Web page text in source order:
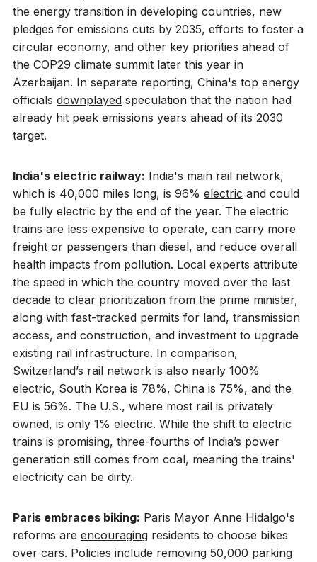
the energy transition in developing countries, new
pledges for emissions cuts by 2035, efforts to foster a
circular economy, and other key priorities ahead of
the COP29 climate summit later this year in
Azerbaijan. In separate reporting, China's top energy
officials downplayed speculation that the nation had
already hit peak emissions years ahead of its 2030
target.
India's electric railway: India's main rail network,
which is 40,000 miles long, is 96% electric and could
be fully electric by the end of the year. The electric
trains are less expensive to operate, can carry more
freight or passengers than diesel, and reduce overall
health impacts from pollution. Local experts attribute
the speed in which the country moved over the last
decade to clear prioritization from the prime minister,
along with fast-tracked permits for land, transmission
access, and construction, and investment to upgrade
existing rail infrastructure. In comparison,
Switzerland’s rail network is also nearly 100%
electric, South Korea is 78%, China is 75%, and the
EU is 56%. The U.S., where most rail is privately
owned, is only 1% electric. While the shift to electric
trains is promising, three-fourths of India’s power
generation still comes from coal, meaning the trains'
electricity can be dirty.
Paris embraces biking: Paris Mayor Anne Hidalgo's
reforms are encouraging residents to choose bikes
over cars. Policies include removing 50,000 parking